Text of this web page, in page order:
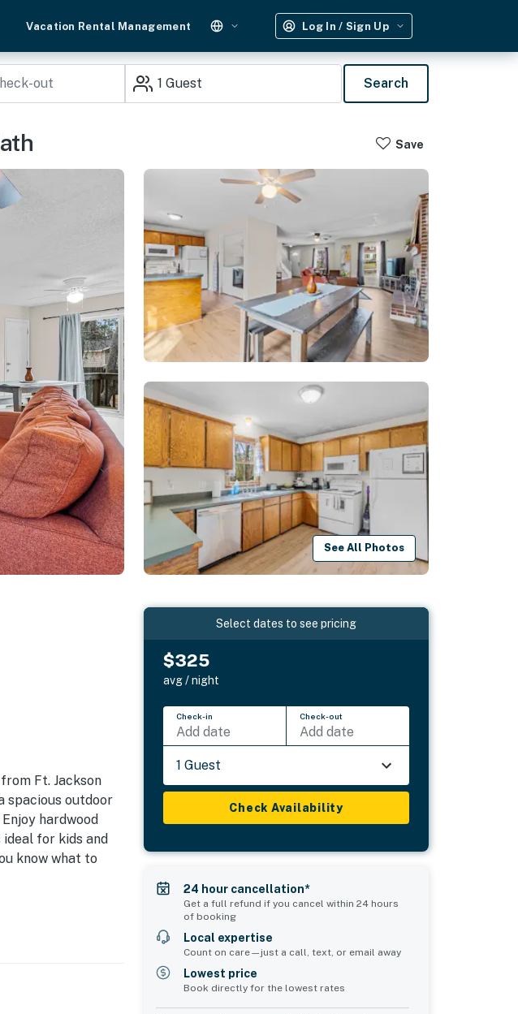
Vacation Rental Management Log In / Sign Up
1 Guest Search
Save
See All Photos
Ft. Jackson
spacious outdoor
hardwood
for kids and
know what to
Select dates to see pricing
$325
avg / night
Check-in
Add date
Check-out
Add date
1 Guest
Check Availability
24 hour cancellation*
Get a full refund if you cancel within 24 hours
of booking
Local expertise
Count on care—just a call, text, or email away
Lowest price
Book directly for the lowest rates